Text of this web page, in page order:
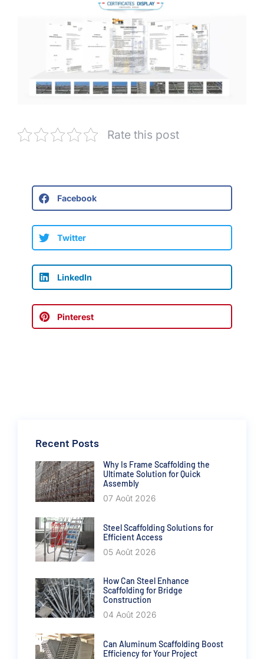
Rate this post
Facebook
Twitter
LinkedIn
Pinterest
Recent Posts
Why Is Frame Scaffolding the
Ultimate Solution for Quick
Assembly
07 Août 2026
Steel Scaffolding Solutions for
Efficient Access
05 Août 2026
How Can Steel Enhance
Scaffolding for Bridge
Construction
04 Août 2026
Can Aluminum Scaffolding Boost
Efficiency for Your Project